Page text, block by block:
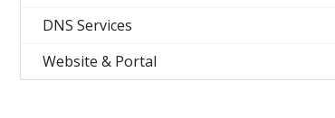
DNS Services
Website & Portal